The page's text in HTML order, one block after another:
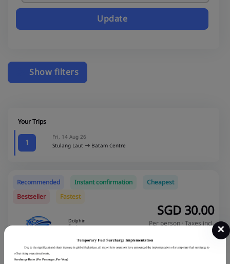
Update
Show filters
Your Trips
1
Fri, 14 Aug 26
Stulang Laut
Batam Centre
Recommended Instant confirmation
Cheapest
Bestseller
Fastest
Dolphin
Fast
SGD30.00
Per person · Taxes incl.
60.00
Economy
SGD 40.00
Save 25%
Stulang Laut
×